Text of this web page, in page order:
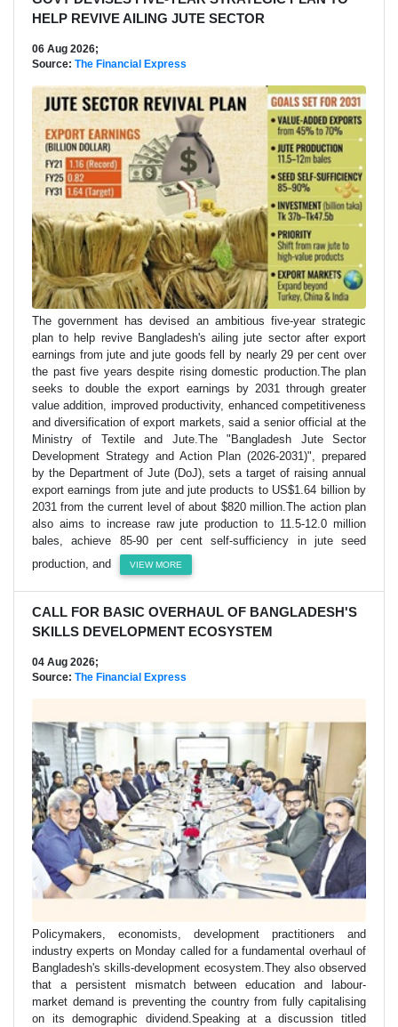
HELP REVIVE AILING JUTE SECTOR
06 Aug 2026;
Source: The Financial Express
The government has devised an ambitious five-year strategic
plan to help revive Bangladesh's ailing jute sector after export
earnings from jute and jute goods fell by nearly 29 per cent over
the past five years despite rising domestic production.The plan
seeks to double the export earnings by 2031 through greater
value addition, improved productivity, enhanced competitiveness
and diversification of export markets, said a senior official at the
Ministry of Textile and Jute.The "Bangladesh Jute Sector
Development Strategy and Action Plan (2026-2031)", prepared
by the Department of Jute (DoJ), sets a target of raising annual
export earnings from jute and jute products to US$1.64 billion by
2031 from the current level of about $820 million.The action plan
also aims to increase raw jute production to 11.5-12.0 million
bales, achieve 85-90 per cent self-sufficiency in jute seed
production, and
VIEW MORE
CALL FOR BASIC OVERHAUL OF BANGLADESH'S
SKILLS DEVELOPMENT ECOSYSTEM
04 Aug 2026;
Source: The Financial Express
Policymakers, economists, development practitioners and
industry experts on Monday called for a fundamental overhaul of
Bangladesh's skills-development ecosystem.They also observed
that a persistent mismatch between education and labour-
market demand is preventing the country from fully capitalising
on its demographic dividend.Speaking at a discussion titled